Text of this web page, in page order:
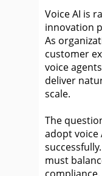
Voice AI is
innovation
As
customer
voice
deliver
scale.
The
adopt voice
must